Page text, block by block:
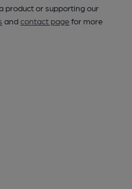
product or supporting our
andcontact pagefor more